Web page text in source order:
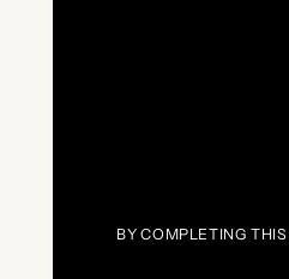
BY COMPLETING